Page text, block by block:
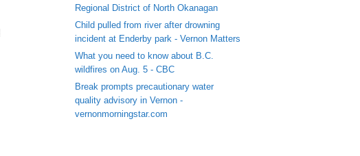
Regional District of North Okanagan
Child pulled from river after drowning
incident at Enderby park - Vernon Matters
What you need to know about B.C.
wildfires on Aug. 5 - CBC
Break prompts precautionary water
quality advisory in Vernon -
vernonmorningstar.com